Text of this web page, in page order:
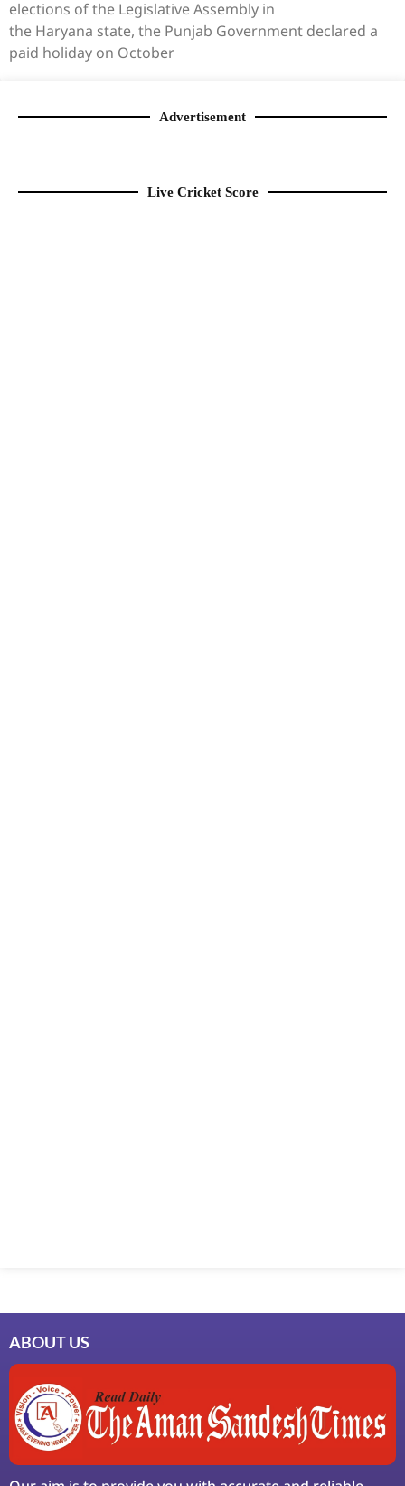
elections of the Legislative Assembly in
the Haryana state, the Punjab Government declared a
paid holiday on October
Advertisement
Live Cricket Score
ABOUT US